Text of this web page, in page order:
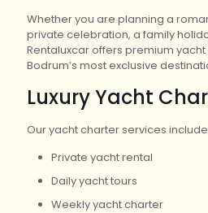
Whether you are planning a
private celebration, a family
Rentaluxcar offers premium
Bodrum’s most exclusive
Luxury Yacht
Our yacht charter services
Private yacht rental
Daily yacht tours
Weekly yacht charter